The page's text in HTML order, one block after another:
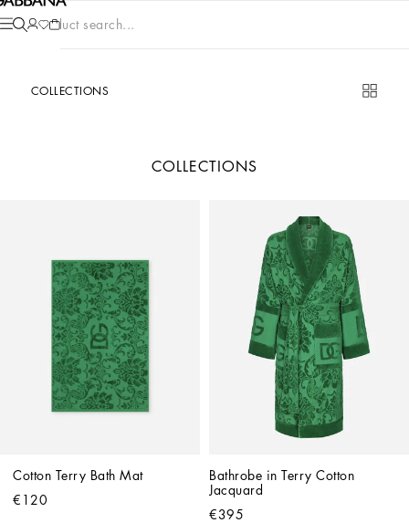
Product search...
COLLECTIONS
COLLECTIONS
Cotton Terry Bath Mat
€120
Bathrobe in Terry Cotton
Jacquard
€395